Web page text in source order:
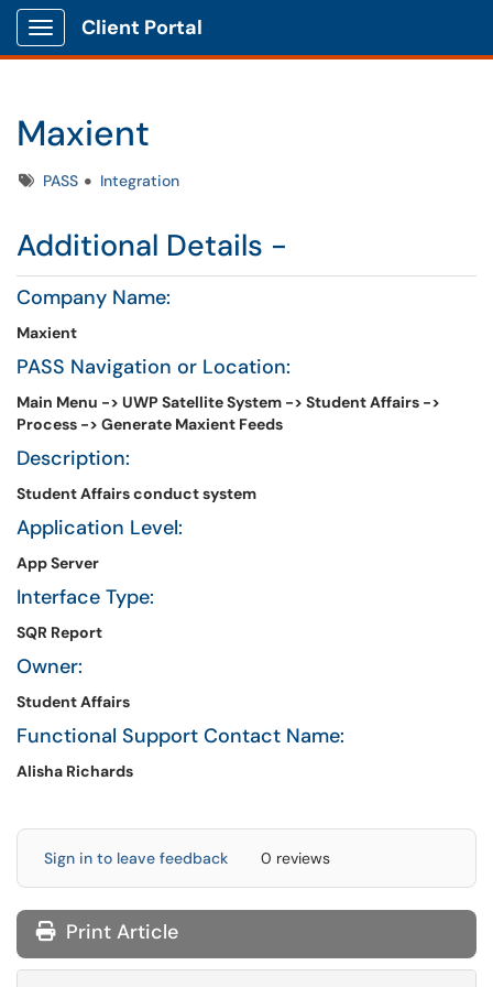
Show Applications Menu
Client Portal
Maxient
TagsPASS Integration
Additional Details -
Company Name:
Maxient
PASS Navigation or Location:
Main Menu -> UWP Satellite System -> Student Affairs ->
Process -> Generate Maxient Feeds
Description:
Student Affairs conduct system
Application Level:
App Server
Interface Type:
SQR Report
Owner:
Student Affairs
Functional Support Contact Name:
Alisha Richards
Sign in to leave feedback 0 reviews
Print Article